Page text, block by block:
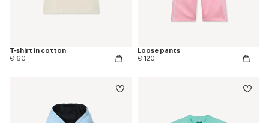
T-shirt in cotton
€ 60
Loose pants
€ 120